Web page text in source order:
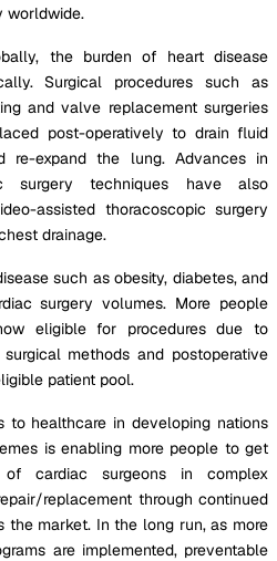
worldwide.
the burden of heart disease
Surgical procedures such as
and valve replacement surgeries
post-operatively to drain fluid
expand the lung. Advances in
surgery techniques have also
assisted thoracoscopic surgery
drainage.
such as obesity, diabetes, and
surgery volumes. More people
eligible for procedures due to
methods and postoperative
patient pool.
to healthcare in developing nations
is enabling more people to get
of cardiac surgeons in complex
replacement through continued
the market. In the long run, as more
are implemented, preventable